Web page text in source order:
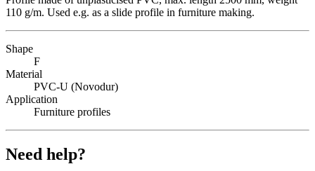
110 g/m. Used e.g. as a slide profile in furniture making.
Shape
F
Material
PVC-U (Novodur)
Application
Furniture profiles
Need help?